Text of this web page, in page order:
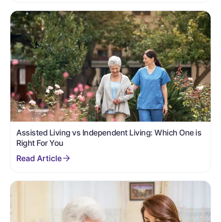
Assisted Living vs Independent Living: Which One is
Right For You